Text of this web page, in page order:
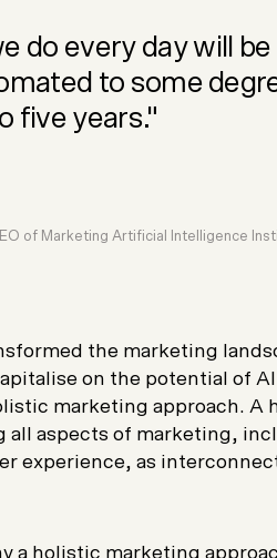
do every day will be
to some
five years."
ofMarketing Artificial Intelligence
the marketing
on the potential of
marketing approach. A
all aspects of marketing,
experience, as
a holistic marketing